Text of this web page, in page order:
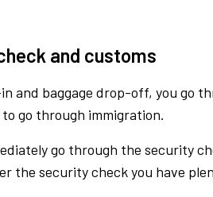
and customs
and baggage drop-off, you go
go through immigration.
go through the security
the security check you have